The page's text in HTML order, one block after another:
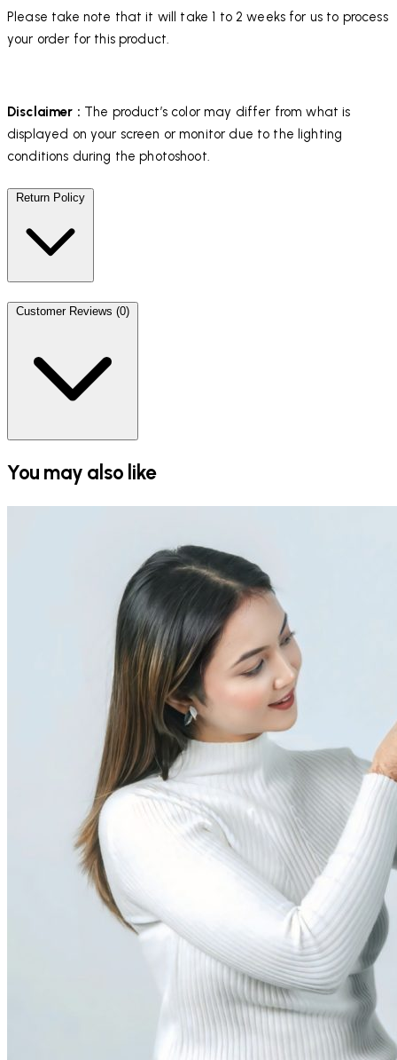
Please take note that it will take 1 to 2 weeks for us to process
your order for this product.
Disclaimer : The product’s color may differ from what is
displayed on your screen or monitor due to the lighting
conditions during the photoshoot.
Return Policy
Customer Reviews (0)
You may also like